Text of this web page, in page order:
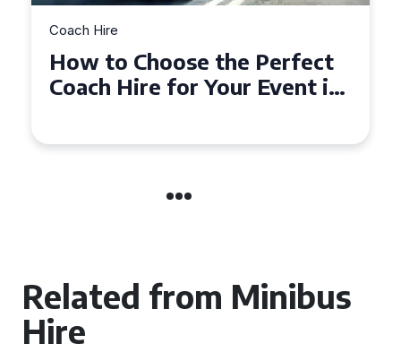
Perfect
Event in
How to Choose the
50 Seater Coach for
Related from Minibus
Hire